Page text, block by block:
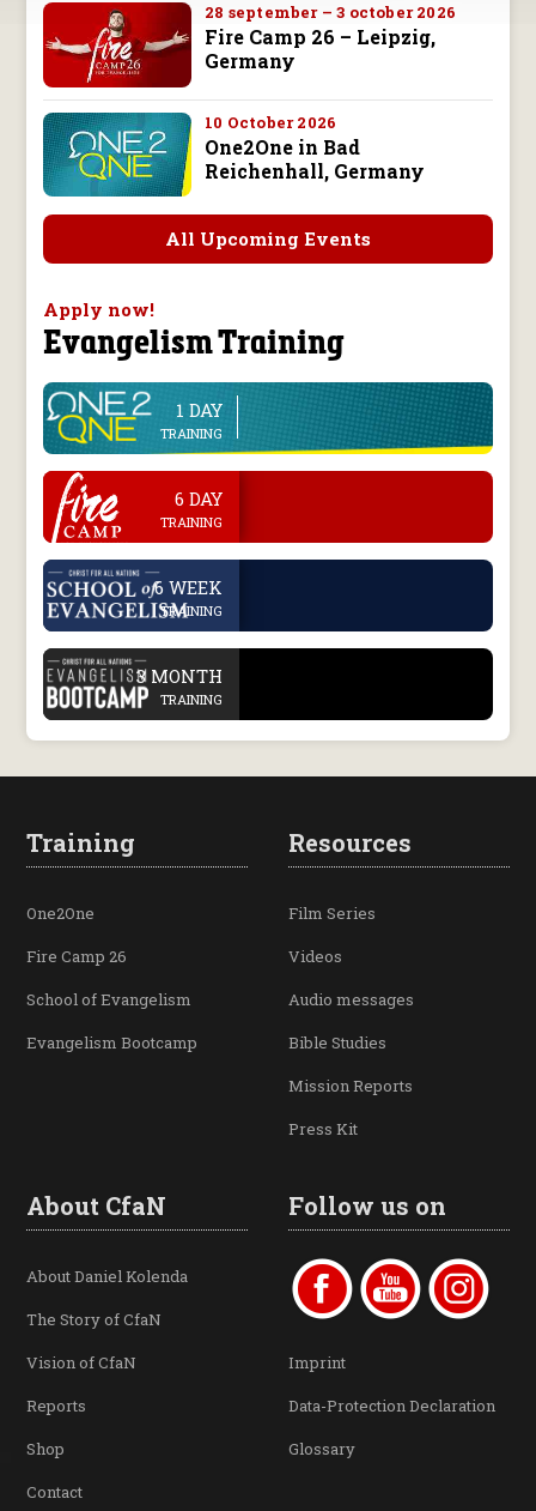
28 september – 3 october 2026
Fire Camp 26 – Leipzig,
Germany
10 October 2026
One2One in Bad
Reichenhall, Germany
All Upcoming Events
Apply now!
Evangelism Training
1 DAY
TRAINING
. 6 DAY
TRAINING
. 6 WEEK
TRAINING
. 3 MONTH
TRAINING
Training
One2One
Fire Camp 26
School of Evangelism
Evangelism Bootcamp
Resources
Film Series
Videos
Audio messages
Bible Studies
Mission Reports
Press Kit
About CfaN
About Daniel Kolenda
The Story of CfaN
Vision of CfaN
Reports
Shop
Contact
Follow us on
Imprint
Data-Protection Declaration
Glossary